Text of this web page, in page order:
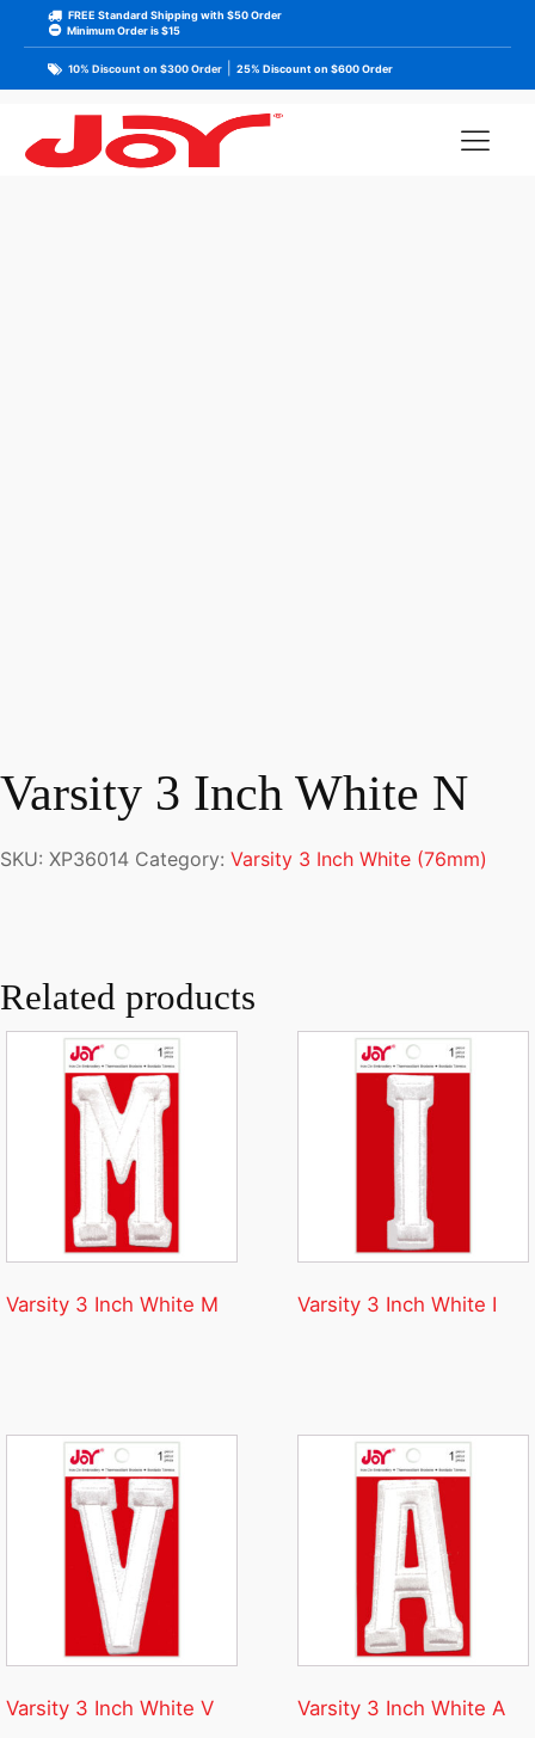
FREE Standard Shipping with $50 Order
Minimum Order is $15
10% Discount on $300 Order 25% Discount on $600 Order
Varsity 3 Inch White N
SKU: XP36014 Category: Varsity 3 Inch White (76mm)
Related products
Varsity 3 Inch White M Varsity 3 Inch White I
Varsity 3 Inch White V Varsity 3 Inch White A